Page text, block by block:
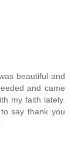
beautiful and
and came
my faith lately.
say thank you